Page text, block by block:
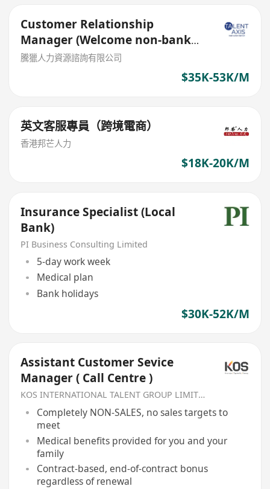
Customer Relationship
Manager (Welcome non-bank
sales person)
騰獵人力資源諮詢有限公司
$35K-53K/M
英文客服專員（跨境電商）
香港邦芒人力
$18K-20K/M
Insurance Specialist (Local
Bank)
PI Business Consulting Limited
5-day work week
Medical plan
Bank holidays
$30K-52K/M
Assistant Customer Sevice
Manager ( Call Centre )
KOS INTERNATIONAL TALENT GROUP LIMITED
Completely NON-SALES, no sales targets to
meet
Medical benefits provided for you and your
family
Contract-based, end-of-contract bonus
regardless of renewal